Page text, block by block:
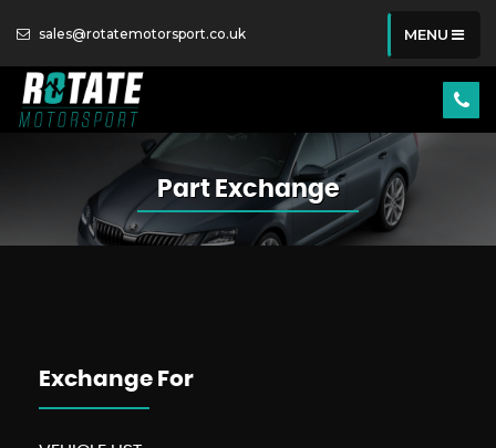
sales@rotatemotorsport.co.uk MENU
Part Exchange
Exchange For